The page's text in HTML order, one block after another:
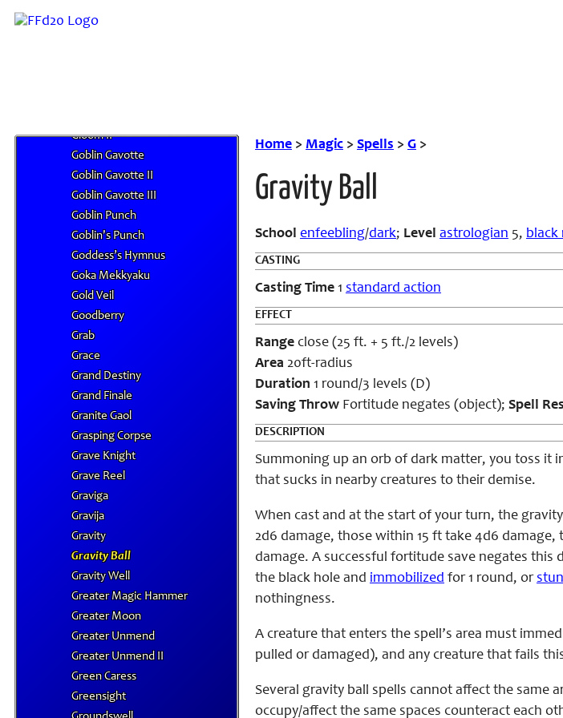
Glacier II
Gloom II
Goblin Gavotte
Goblin Gavotte II
Goblin Gavotte III
Goblin Punch
Goblin's Punch
Goddess’s Hymnus
Goka Mekkyaku
Gold Veil
Goodberry
Grab
Grace
Grand Destiny
Grand Finale
Granite Gaol
Grasping Corpse
Grave Knight
Grave Reel
Graviga
Gravija
Gravity
Gravity Ball
Gravity Well
Greater Magic Hammer
Greater Moon
Greater Unmend
Greater Unmend II
Green Caress
Greensight
Home > Magic > Spells > G >
Gravity Ball
School enfeebling/dark; Level astrologian 5, black
CASTING
Casting Time 1 standard action
EFFECT
Range close (25 ft. + 5 ft./2 levels)
Area 20ft-radius
Duration 1 round/3 levels (D)
Saving Throw Fortitude negates (object); Spell
DESCRIPTION
Summoning up an orb of dark matter, you toss it
that sucks in nearby creatures to their demise.
When cast and at the start of your turn, the
2d6 damage, those within 15 ft take 4d6
damage. A successful fortitude save negates
the black hole and immobilized for 1 round, or
nothingness.
A creature that enters the spell’s area must
pulled or damaged), and any creature that fails
Several gravity ball spells cannot affect the same
occupy/affect the same spaces counteract each